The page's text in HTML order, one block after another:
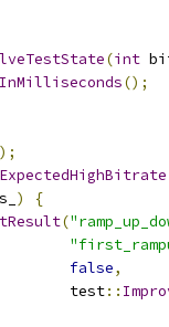
(int
();
);
)
{
(
false,
test
::